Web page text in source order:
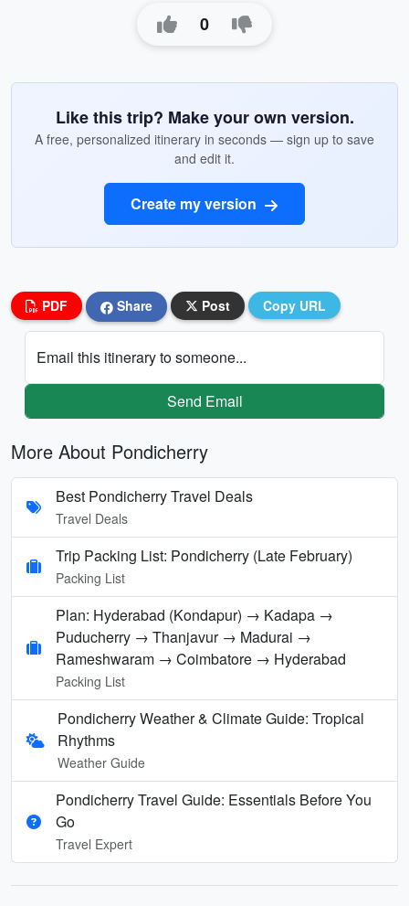
0
Like this trip? Make your own version.
A free, personalized itinerary in seconds — sign up to save
and edit it.
Create my version
PDF Share Post Copy URL
Email this itinerary to someone...
Send Email
More About Pondicherry
Best Pondicherry Travel Deals
Travel Deals
Trip Packing List: Pondicherry (Late February)
Packing List
Plan: Hyderabad (Kondapur) → Kadapa →
Puducherry → Thanjavur → Madurai →
Rameshwaram → Coimbatore → Hyderabad
Packing List
Pondicherry Weather & Climate Guide: Tropical
Rhythms
Weather Guide
Pondicherry Travel Guide: Essentials Before You
Go
Travel Expert